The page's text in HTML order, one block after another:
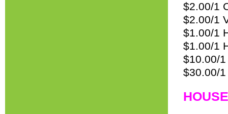
$2.00/1
$2.00/1
$1.00/1
$1.00/1
$10.00/
$30.00/